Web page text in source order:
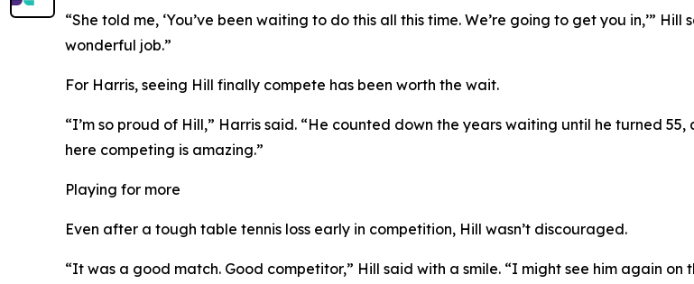
“She told me, ‘You’ve been waiting to do this all this time. We’re going to get you in,’”
wonderful job.”
For Harris, seeing Hill finally compete has been worth the wait.
“I’m so proud of Hill,” Harris said. “He counted down the years waiting until he turned
here competing is amazing.”
Playing for more
Even after a tough table tennis loss early in competition, Hill wasn’t discouraged.
“It was a good match. Good competitor,” Hill said with a smile. “I might see him again on